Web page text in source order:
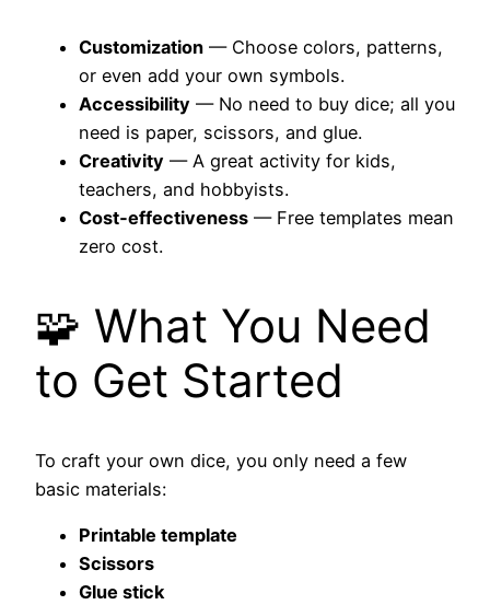
Customization — Choose colors, patterns,
or even add your own symbols.
Accessibility — No need to buy dice; all you
need is paper, scissors, and glue.
Creativity — A great activity for kids,
teachers, and hobbyists.
Cost‑effectiveness — Free templates mean
zero cost.
🧩 What You Need
to Get Started
To craft your own dice, you only need a few
basic materials:
Printable template
Scissors
Glue stick